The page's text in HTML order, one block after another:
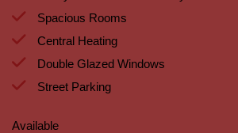
Spacious Rooms
Central Heating
Double Glazed Windows
Street Parking
Available